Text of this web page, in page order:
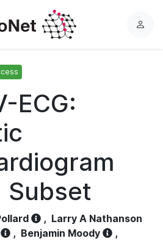
L
ECG:
Subset
, Larry A Nathanson
, Benjamin Moody
,